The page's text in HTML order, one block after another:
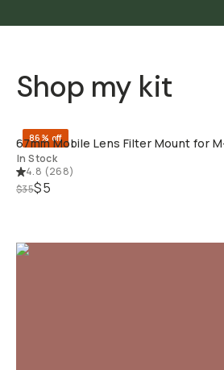
Shop my kit
86% off
67mm Mobile Lens Filter Mount for
In Stock
4.8 (268)
$35$5